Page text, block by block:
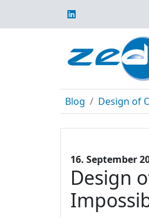
Blog Design of
16. September
Design